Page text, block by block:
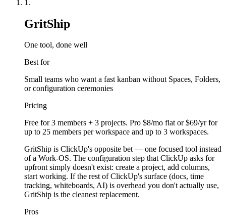
1 .
GritShip
One tool, done well
Best for
Small teams who want a fast kanban without Spaces, Folders,
or configuration ceremonies
Pricing
Free for 3 members + 3 projects. Pro $8/mo flat or $69/yr for
up to 25 members per workspace and up to 3 workspaces.
GritShip is ClickUp's opposite bet — one focused tool instead
of a Work-OS. The configuration step that ClickUp asks for
upfront simply doesn't exist: create a project, add columns,
start working. If the rest of ClickUp's surface (docs, time
tracking, whiteboards, AI) is overhead you don't actually use,
GritShip is the cleanest replacement.
Pros